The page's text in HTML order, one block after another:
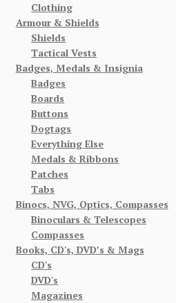
Clothing
Armour & Shields
Shields
Tactical Vests
Badges, Medals & Insignia
Badges
Boards
Buttons
Dogtags
Everything Else
Medals & Ribbons
Patches
Tabs
Binocs, NVG, Optics, Compasses
Binoculars & Telescopes
Compasses
Books, CD's, DVD’s & Mags
CD's
DVD's
Magazines